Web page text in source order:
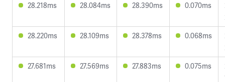
28.218ms
28.084ms 28.390ms 0.070ms
28.220ms
28.109ms 28.378ms 0.068ms
27.681ms
27.569ms 27.883ms 0.075ms